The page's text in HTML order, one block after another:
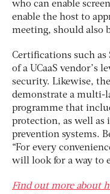
who can enable
enable the host to
meeting, should also
Certifications such as
of a UCaaS vendor’s
security. Likewise,
demonstrate a multi-
programme that
protection, as well
prevention systems.
“For every
will look for a way to
Find out more about